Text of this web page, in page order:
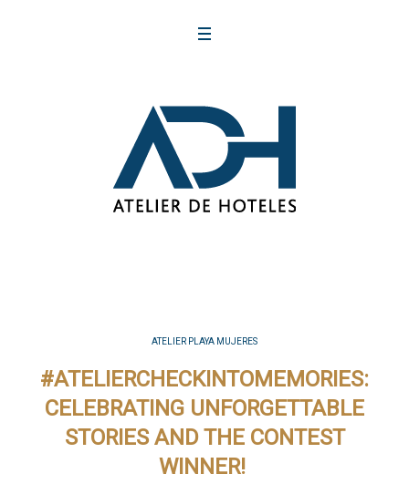
ATELIER PLAYA MUJERES
#ATELIERCHECKINTOMEMORIES:
CELEBRATING UNFORGETTABLE
STORIES AND THE CONTEST
WINNER!